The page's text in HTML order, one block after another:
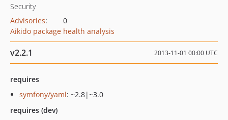
Security
Advisories:
0
Aikido package health analysis
v2.2.1 2013-11-01 00:00 UTC
requires
symfony/yaml: ~2.8|~3.0
requires (dev)